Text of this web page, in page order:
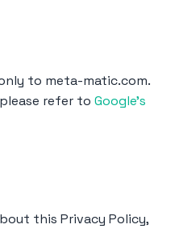
to meta-matic.com.
refer to Google's
this Privacy Policy,